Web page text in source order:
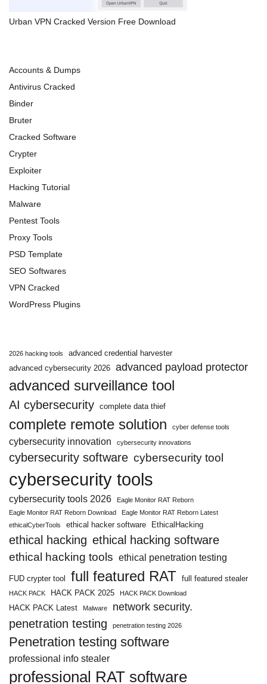
Urban VPN Cracked Version Free Download
Accounts & Dumps
Antivirus Cracked
Binder
Bruter
Cracked Software
Crypter
Exploiter
Hacking Tutorial
Malware
Pentest Tools
Proxy Tools
PSD Template
SEO Softwares
VPN Cracked
WordPress Plugins
2026 hacking tools
advanced credential harvester
advanced cybersecurity 2026 advanced payload protector
advanced surveillance tool
AI cybersecurity complete data thief
complete remote solution cyber defense tools
cybersecurity innovation cybersecurity innovations
cybersecurity software cybersecurity tool
cybersecurity tools
cybersecurity tools 2026
Eagle Monitor RAT Reborn
Eagle Monitor RAT Reborn Download
Eagle Monitor RAT Reborn Latest
ethicalCyberTools
ethical hacker software EthicalHacking
ethical hacking ethical hacking software
ethical hacking tools ethical penetration testing
FUD crypter tool full featured RAT full featured stealer
HACK PACK HACK PACK 2025 HACK PACK Download
HACK PACK Latest Malware network security.
penetration testing penetration testing 2026
Penetration testing software
professional info stealer
professional RAT software